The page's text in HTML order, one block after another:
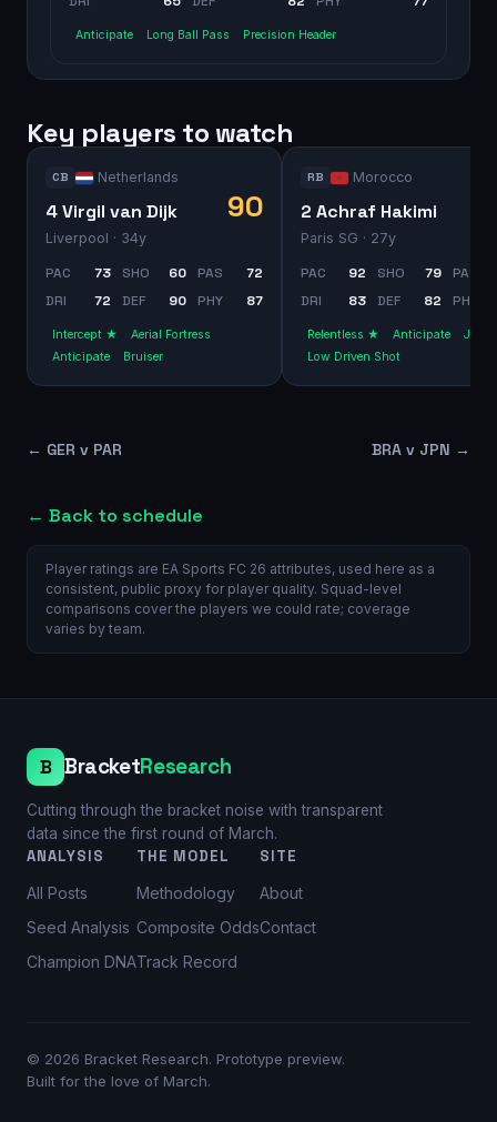
Anticipate Long Ball Pass Precision Header
Key players to watch
CB Netherlands
4 Virgil van Dijk
Liverpool · 34y
90
PAC 73 SHO 60 PAS
72
DRI
72 DEF 90 PHY 87
Intercept ★
Aerial Fortress
Anticipate
Bruiser
RB Morocco
2 Achraf Hakimi
Paris SG · 27y
PAC 92 SHO 79
PAS
DRI
83 DEF 82 PHY
Relentless ★ Anticipate
Low Driven Shot
← GER v PAR BRA v JPN →
← Back to schedule
Player ratings are EA Sports FC 26 attributes, used here as a
consistent, public proxy for player quality. Squad-level
comparisons cover the players we could rate; coverage
varies by team.
B BracketResearch
Cutting through the bracket noise with transparent
data since the first round of March.
ANALYSIS
All Posts
Seed Analysis
Champion DNA
THE MODEL
Methodology
Composite Odds
Track Record
SITE
About
Contact
© 2026 Bracket Research. Prototype preview.
Built for the love of March.